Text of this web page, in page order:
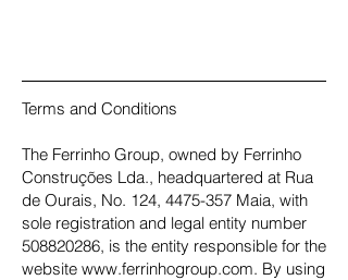
Terms and Conditions
The Ferrinho Group, owned by Ferrinho
Construções Lda., headquartered at Rua
de Ourais, No. 124, 4475-357 Maia, with
sole registration and legal entity number
508820286, is the entity responsible for the
website www.ferrinhogroup.com. By using